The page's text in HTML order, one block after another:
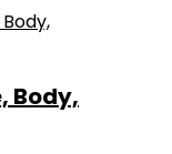
Body,